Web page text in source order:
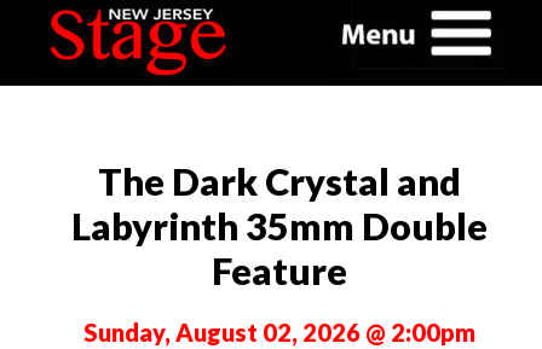
The Dark Crystal and
Labyrinth 35mm Double
Feature
Sunday, August 02, 2026 @ 2:00pm